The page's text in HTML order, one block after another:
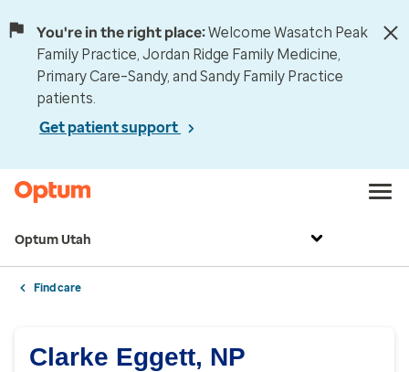
You're in the right place:Welcome Wasatch Peak
Family Practice, Jordan Ridge Family Medicine,
Primary Care–Sandy, and Sandy Family Practice
patients.
Get patient support
Optum Utah
Find care
Clarke Eggett, NP